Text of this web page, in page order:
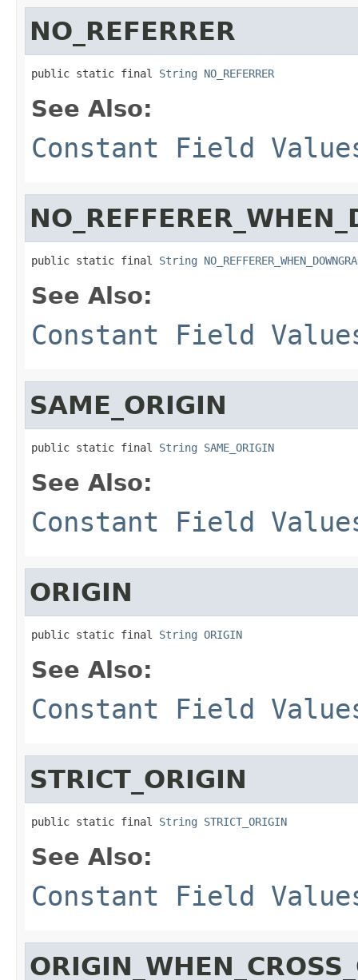
NO_REFERRER
public static final String NO_REFERRER
See Also:
Constant Field
public static final String
See Also:
Constant Field
SAME_ORIGIN
public static final String SAME_ORIGIN
See Also:
Constant Field
ORIGIN
public static final String ORIGIN
See Also:
Constant Field
STRICT_ORIGIN
public static final String STRICT_ORIGIN
See Also:
Constant Field